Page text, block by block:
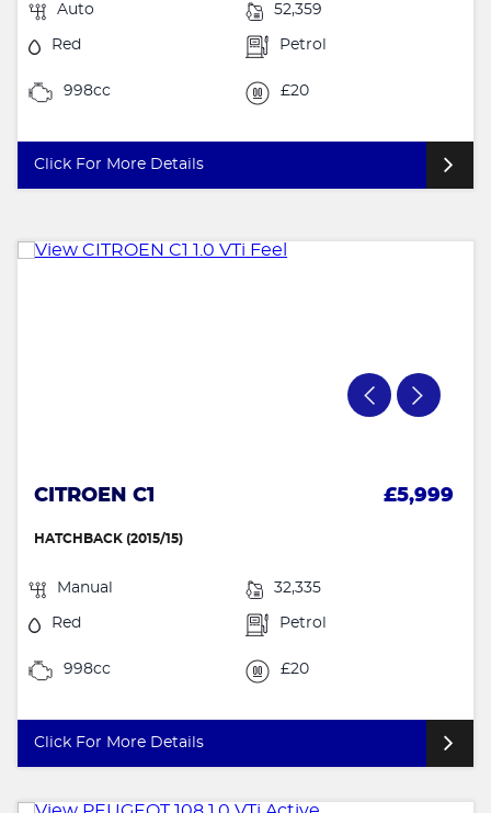
Auto 52,359
Red Petrol
998cc £20
Click For More Details
CITROEN C1 £5,999
HATCHBACK (2015/15)
Manual 32,335
Red Petrol
998cc £20
Click For More Details